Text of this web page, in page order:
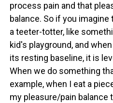
process pain and that
balance. So if you
a teeter-totter, like
kid's playground, and
its resting baseline, it is
When we do something
example, when I eat a
my pleasure/pain balance